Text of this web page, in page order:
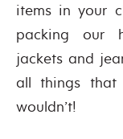
items in your
packing our
jackets and
all things that
wouldn’t!